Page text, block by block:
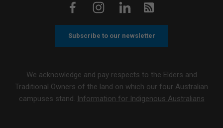
Subscribe to our newsletter
We acknowledge and pay respects to the Elders and
Traditional Owners of the land on which our four Australian
campuses stand. Information for Indigenous Australians